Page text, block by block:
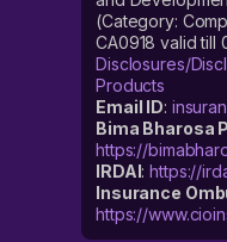
(Category:
CA0918 valid till
Disclosures/
Products
Email ID:
Bima Bharosa
https://
IRDAI:https://
Insurance
https://